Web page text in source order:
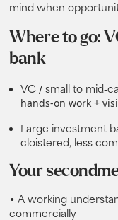
mind when
Where to go:
bank
VC / small to
hands-on work +
Large investment
cloistered, less
Your
• A working
commercially